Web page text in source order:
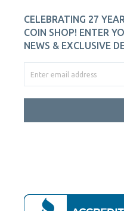
CELEBRATING 27
COIN SHOP! ENTER
NEWS & EXCLUSIVE